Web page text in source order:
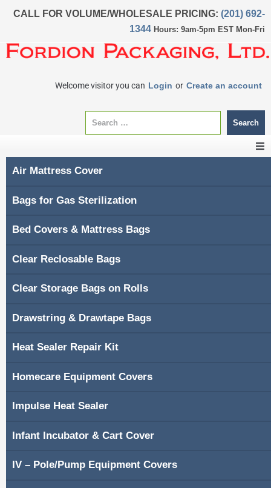
CALL FOR VOLUME/WHOLESALE PRICING: (201) 692-
1344 Hours: 9am-5pm EST Mon-Fri
Welcome visitor you can Login or Create an account
Search
CATEGORIES
Home
About Us
Air Mattress Cover
Bags for Gas Sterilization
Bed Covers & Mattress Bags
Clear Reclosable Bags
Clear Storage Bags on Rolls
Drawstring & Drawtape Bags
Heat Sealer Repair Kit
Homecare Equipment Covers
Impulse Heat Sealer
Infant Incubator & Cart Cover
IV – Pole/Pump Equipment Covers